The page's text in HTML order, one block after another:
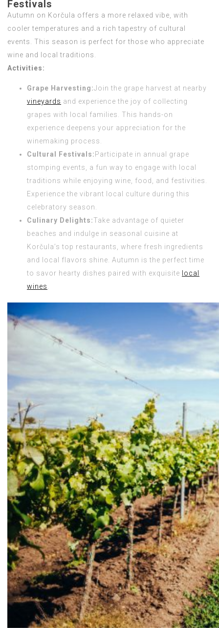
Festivals
Autumn on Korčula offers a more relaxed vibe, with
cooler temperatures and a rich tapestry of cultural
events. This season is perfect for those who appreciate
wine and local traditions.
Activities:
Grape Harvesting:Join the grape harvest at nearby
vineyards and experience the joy of collecting
grapes with local families. This hands-on
experience deepens your appreciation for the
winemaking process.
Cultural Festivals: Participate in annual grape
stomping events, a fun way to engage with local
traditions while enjoying wine, food, and festivities.
Experience the vibrant local culture during this
celebratory season.
Culinary Delights:Take advantage of quieter
beaches and indulge in seasonal cuisine at
Korčula’s top restaurants, where fresh ingredients
and local flavors shine. Autumn is the perfect time
to savor hearty dishes paired with exquisite
local
wines